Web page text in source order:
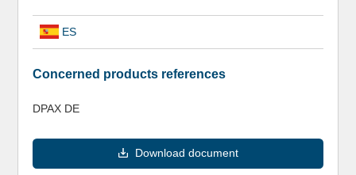
ES
Concerned products references
DPAX DE
Download document